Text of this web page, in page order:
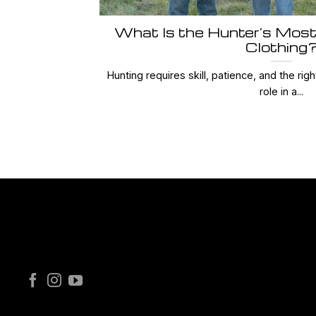
What Is the Hunter’s
Hunting requires skill, patience, and the
role in a...